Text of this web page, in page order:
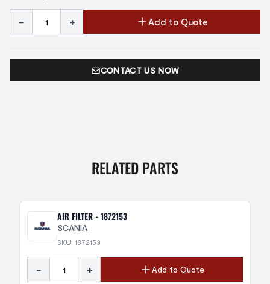
- + Add to Quote
CONTACT US NOW
RELATED PARTS
AIR FILTER - 1872153
SCANIA
SKU: 1872153
- + Add to Quote